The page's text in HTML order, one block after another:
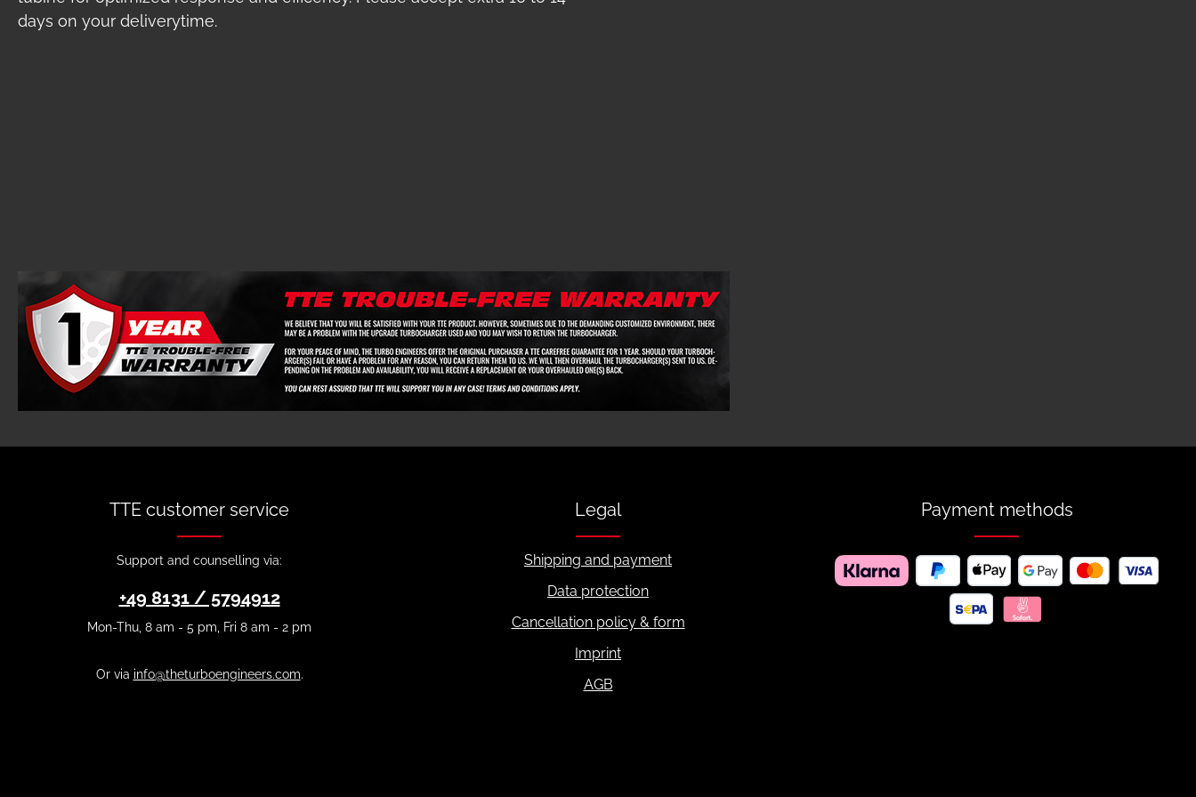
days on your deliverytime.
Skip image gallery
TTE customer service
Support and counselling via:
+49 8131 / 5794912
Mon-Thu, 8 am - 5 pm, Fri 8 am - 2 pm
Or via info@theturboengineers.com.
Legal
Shipping and payment
Data protection
Cancellation policy & form
Imprint
AGB
Payment methods